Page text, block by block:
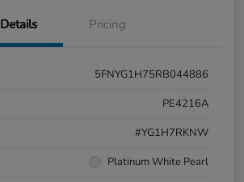
Details Pricing
5FNYG1H75RB044886
PE4216A
#YG1H7RKNW
Platinum White Pearl